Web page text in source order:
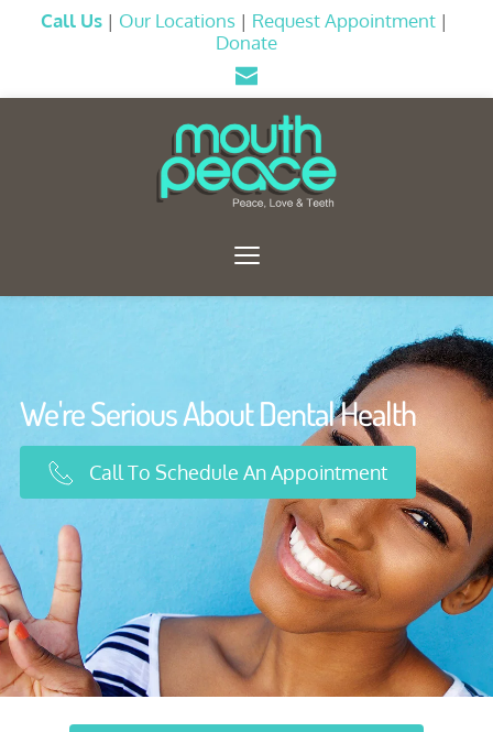
Call Us | Our Locations | Request Appointment |
Donate
We're Serious About Dental Health
Call To Schedule An Appointment